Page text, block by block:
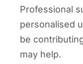
Professional
personalised
be
may help.